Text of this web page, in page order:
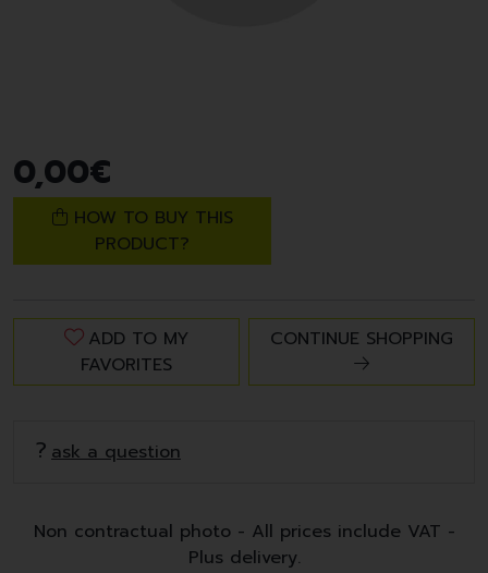
0,00€
HOW TO BUY THIS
PRODUCT?
ADD TO MY
FAVORITES
CONTINUE SHOPPING
ask a question
Non contractual photo - All prices include VAT -
Plus delivery.